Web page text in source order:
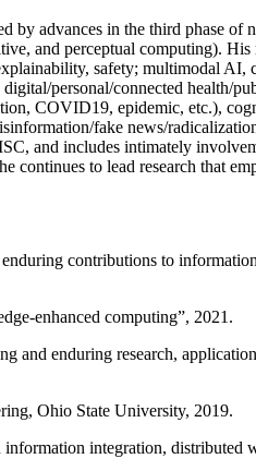
advances in the third phase
and perceptual computing).
safety; multimodal
personal/connected health/
COVID19, epidemic, etc.),
fake news/
and includes intimately
continues to lead research that
contributions to
enhanced computing”, 2021.
and enduring research,
Ohio State University, 2019.
integration, distributed